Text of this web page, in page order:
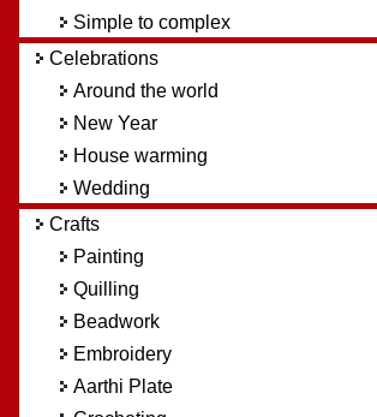
Simple to complex
Celebrations
Around the world
New Year
House warming
Wedding
Crafts
Painting
Quilling
Beadwork
Embroidery
Aarthi Plate